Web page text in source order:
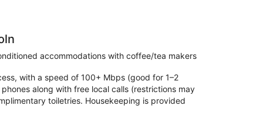
accommodations with coffee/tea makers
with a speed of 100+ Mbps (good for 1–2
along with free local calls (restrictions may
toiletries. Housekeeping is provided